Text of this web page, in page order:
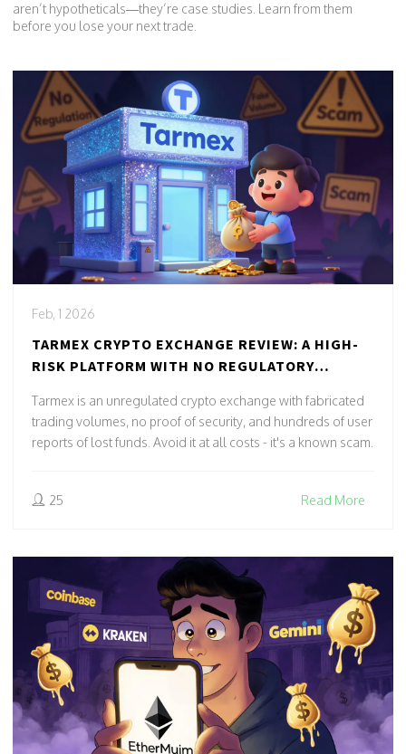
aren’t hypotheticals—they’re case studies. Learn from them
before you lose your next trade.
Feb, 1 2026
TARMEX CRYPTO EXCHANGE REVIEW: A HIGH-
RISK PLATFORM WITH NO REGULATORY
Tarmex is an unregulated crypto exchange with fabricated
trading volumes, no proof of security, and hundreds of user
reports of lost funds. Avoid it at all costs - it's a known scam.
25 Read More